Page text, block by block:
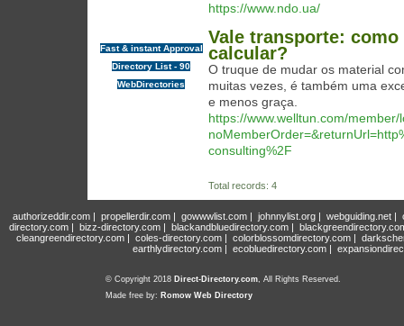
Fast & instant Approval
Directory List - 90
WebDirectories
https://www.ndo.ua/
Vale transporte:
calcular?
O truque de mudar os material
muitas vezes, é também uma
e menos graça.
https://www.welltun.com/member/
consulting%2F
Total records: 4
authorizeddir.com| propellerdir.com| gowwwlist.com| johnnylist.org| webguiding.net|
directory.com | bizz-directory.com | blackandbluedirectory.com |
cleangreendirectory.com | coles-directory.com | colorblossomdirectory.com |
earthlydirectory.com | ecobluedirectory.com |
© Copyright 2018 Direct-Directory.com, All Rights Reserved.
Made free by: Romow Web Directory